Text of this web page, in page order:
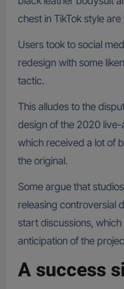
chest in TikTok style
Users took to social
redesign with some
tactic.
This alludes to the
design of the 2020 live-
which received a lot of
the original.
Some argue that
releasing controversial
start discussions, which
anticipation of the
A success